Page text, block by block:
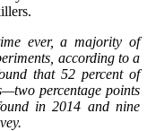
ever, a majority of
according to a
that 52 percent of
percentage points
in 2014 and nine